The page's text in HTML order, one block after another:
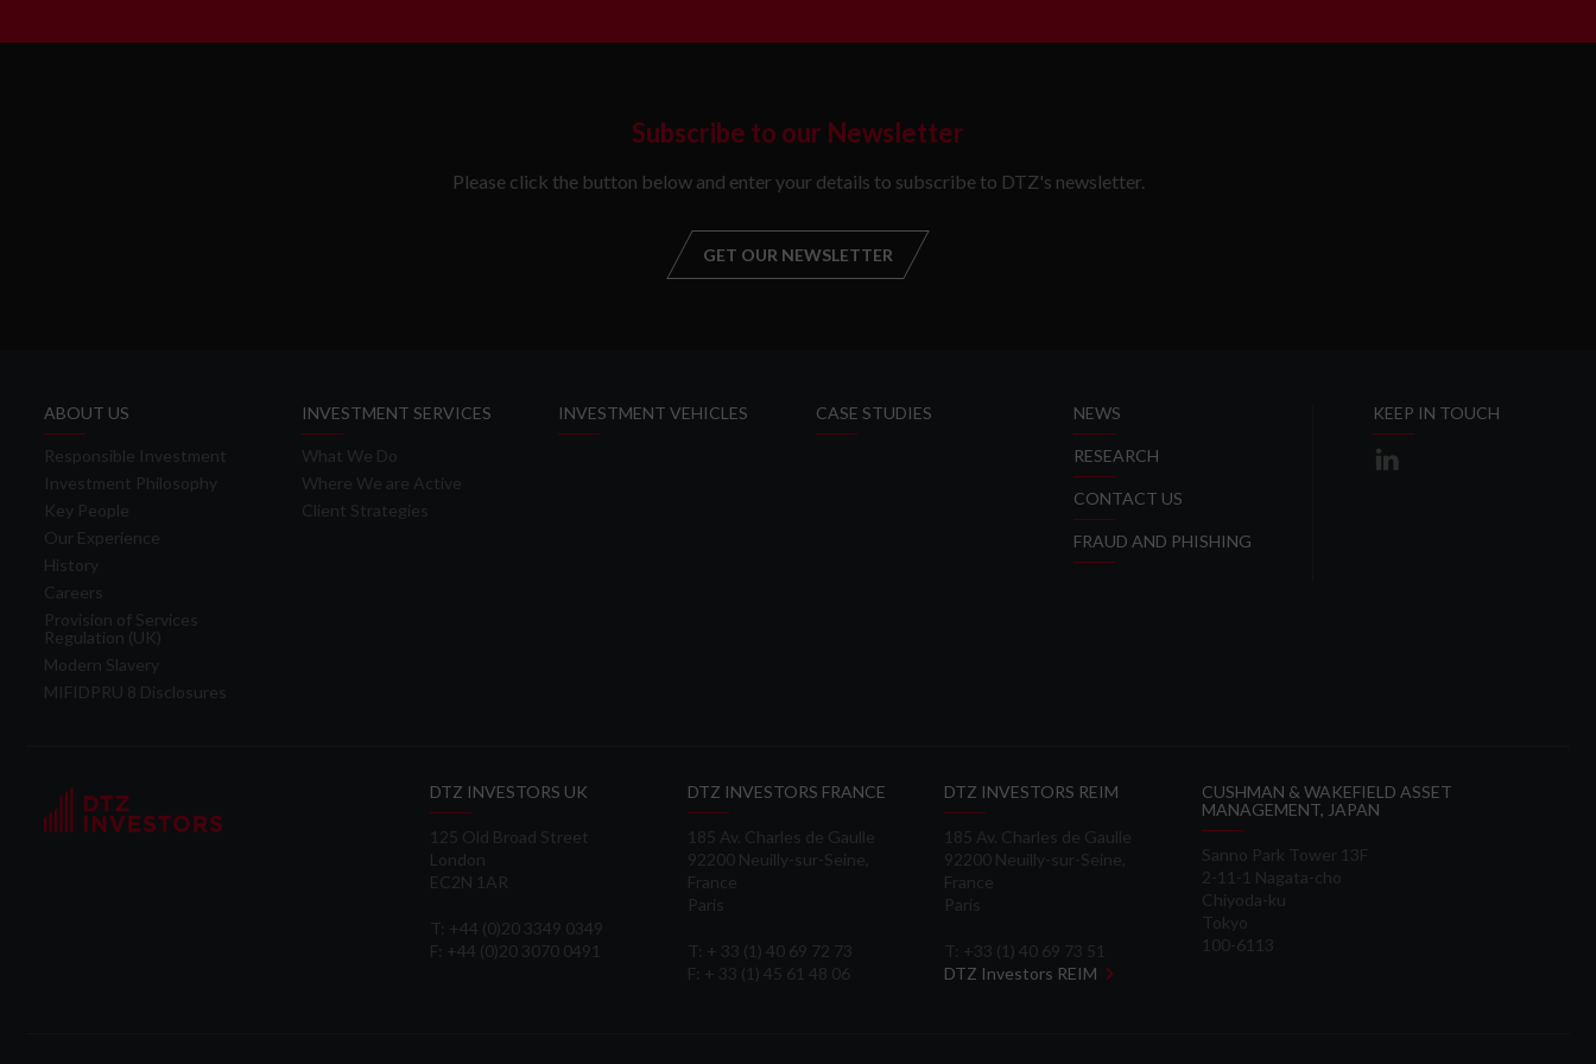
Subscribe to our Newsletter
Please click the button below and enter your details to subscribe to DTZ's newsletter.
GET OUR NEWSLETTER
ABOUT US
Responsible Investment
Investment Philosophy
Key People
Our Experience
History
Careers
Provision of Services
Regulation (UK)
Modern Slavery
MIFIDPRU 8 Disclosures
INVESTMENT SERVICES
What We Do
Where We are Active
Client Strategies
INVESTMENT VEHICLES CASE STUDIES NEWS
RESEARCH
CONTACT US
FRAUD AND PHISHING
KEEP IN TOUCH
DTZ INVESTORS UK
125 Old Broad Street
London
EC2N 1AR
T: +44 (0)20 3349 0349
F: +44 (0)20 3070 0491
DTZ INVESTORS FRANCE
185 Av. Charles de Gaulle
92200 Neuilly-sur-Seine,
France
Paris
T: + 33 (1) 40 69 72 73
F: + 33 (1) 45 61 48 06
DTZ INVESTORS REIM
185 Av. Charles de Gaulle
92200 Neuilly-sur-Seine,
France
Paris
T: +33 (1) 40 69 73 51
DTZ Investors REIM
CUSHMAN & WAKEFIELD ASSET
MANAGEMENT, JAPAN
Sanno Park Tower 13F
2-11-1 Nagata-cho
Chiyoda-ku
Tokyo
100-6113